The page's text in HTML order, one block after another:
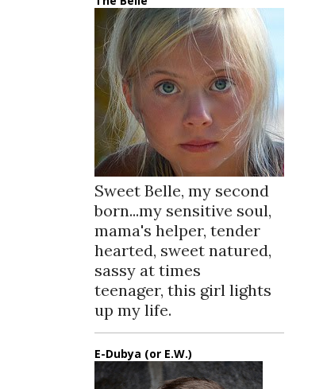
Sweet Belle, my second
born...my sensitive soul,
mama's helper, tender
hearted, sweet natured,
sassy at times
teenager, this girl lights
up my life.
E-Dubya (or E.W.)